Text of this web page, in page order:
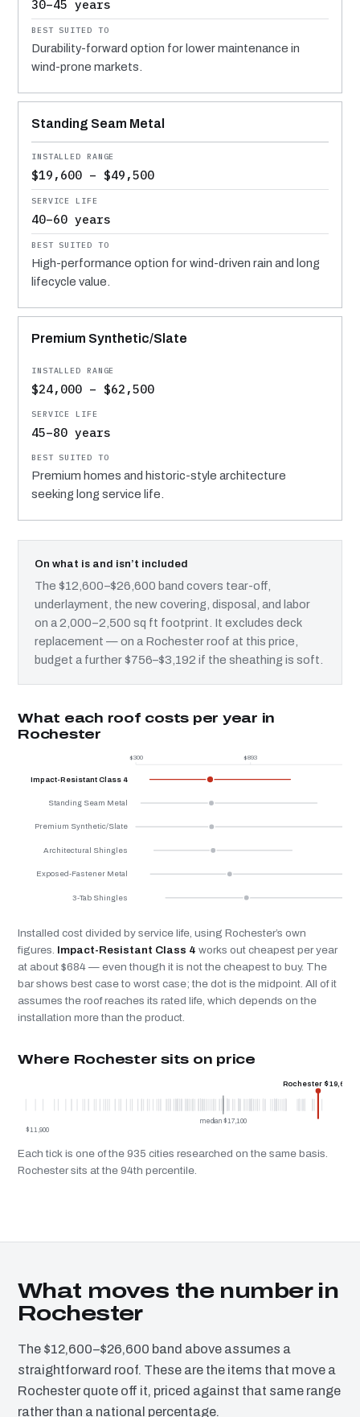
30–45 years
Durability-forward option for lower maintenance in
wind-prone markets.
Standing Seam Metal
$19,600 – $49,500
40–60 years
High-performance option for wind-driven rain and long
lifecycle value.
Premium Synthetic/Slate
$24,000 – $62,500
45–80 years
Premium homes and historic-style architecture
seeking long service life.
On what is and isn’t included
The $12,600–$26,600 band covers tear-off,
underlayment, the new covering, disposal, and labor
on a 2,000–2,500 sq ft footprint. It excludes deck
replacement — on a Rochester roof at this price,
budget a further $756–$3,192 if the sheathing is soft.
What each roof costs per year in
Rochester
$300 $893
Impact-Resistant Class 4
Standing Seam Metal
Premium Synthetic/Slate
Architectural Shingles
Exposed-Fastener Metal
3-Tab Shingles
Installed cost divided by service life, using Rochester’s own
figures. Impact-Resistant Class 4 works out cheapest per year
at about $684 — even though it is not the cheapest to buy. The
bar shows best case to worst case; the dot is the midpoint. All of it
assumes the roof reaches its rated life, which depends on the
installation more than the product.
Where Rochester sits on price
median $17,100
Rochester $19,600
$11,900
Each tick is one of the 935 cities researched on the same basis.
Rochester sits at the 94th percentile.
What moves the number in
Rochester
The $12,600–$26,600 band above assumes a
straightforward roof. These are the items that move a
Rochester quote off it, priced against that same range
rather than a national percentage.